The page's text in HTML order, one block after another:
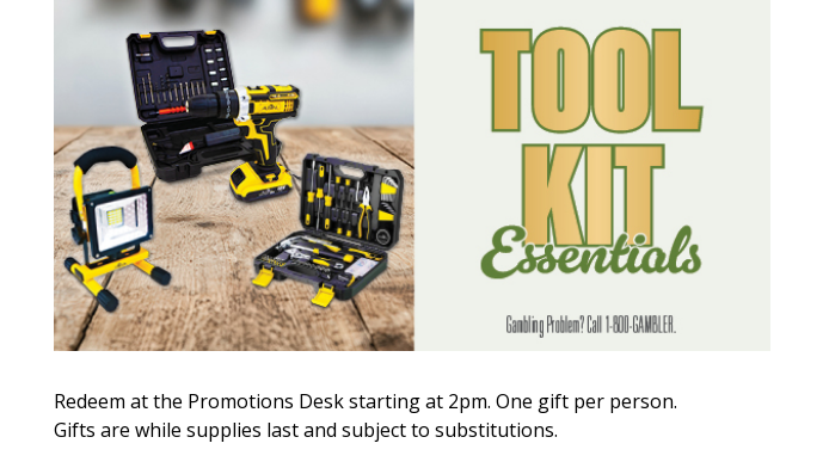
Redeem at the Promotions Desk starting at 2pm. One gift per person.
Gifts are while supplies last and subject to substitutions.